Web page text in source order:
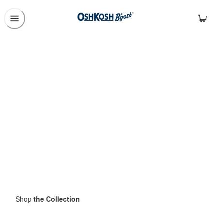
Shop the Collection